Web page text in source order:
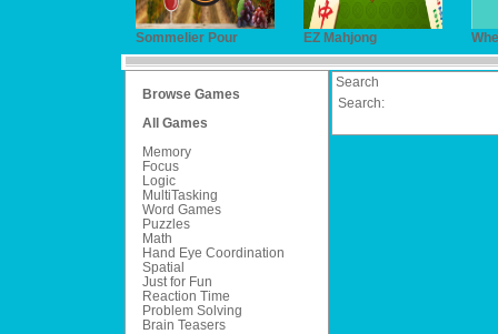
Sommelier Pour EZ Mahjong
Browse Games
All Games
Memory
Focus
Logic
MultiTasking
Word Games
Puzzles
Math
Hand Eye Coordination
Spatial
Just for Fun
Reaction Time
Problem Solving
Brain Teasers
Search
Search: